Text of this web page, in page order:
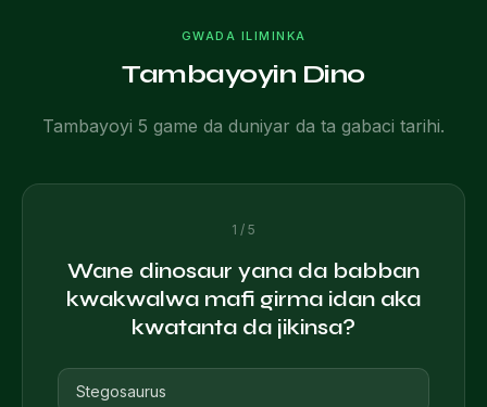
GWADA ILIMINKA
Tambayoyin Dino
Tambayoyi 5 game da duniyar da ta gabaci tarihi.
1 / 5
Wane dinosaur yana da babban
kwakwalwa mafi girma idan aka
kwatanta da jikinsa?
Stegosaurus